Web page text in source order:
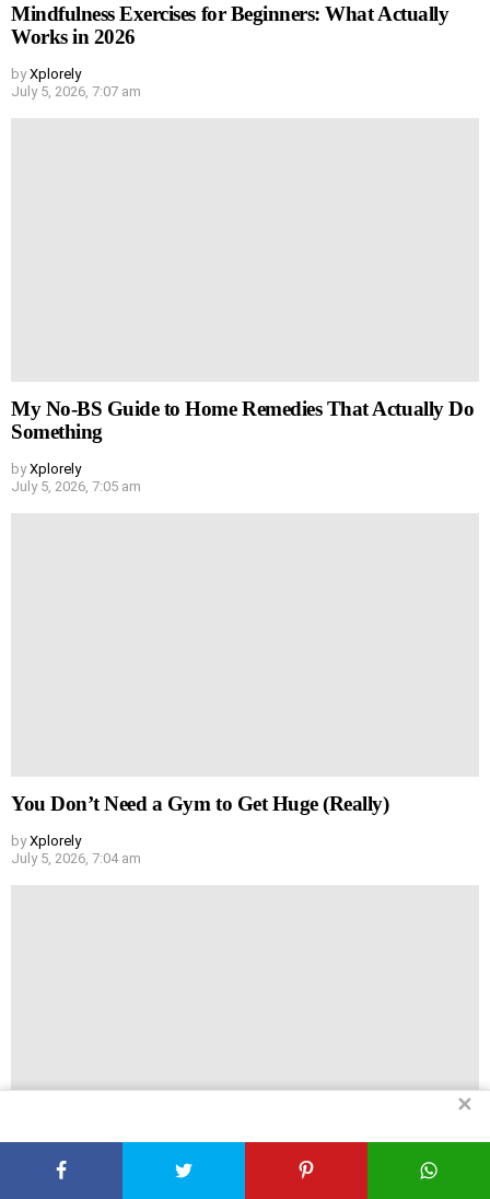
Mindfulness Exercises for Beginners: What Actually
Works in 2026
by Xplorely
July 5, 2026, 7:07 am
My No-BS Guide to Home Remedies That Actually Do
Something
by Xplorely
July 5, 2026, 7:05 am
You Don’t Need a Gym to Get Huge (Really)
by Xplorely
July 5, 2026, 7:04 am
Headache vs Hair Loss: Are They Actually Linked?
✕